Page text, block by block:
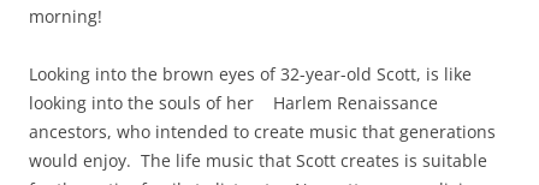
morning!
Looking into the brown eyes of 32-year-old Scott, is like
looking into the souls of her Harlem Renaissance
ancestors, who intended to create music that generations
would enjoy. The life music that Scott creates is suitable